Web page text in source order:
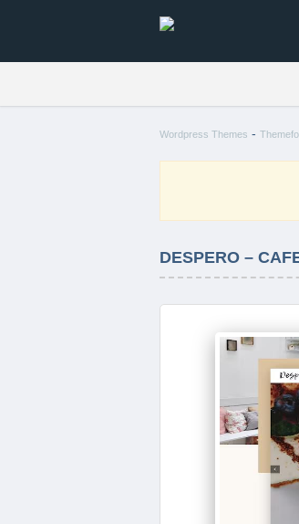
Wordpress Themes -
DESPERO –